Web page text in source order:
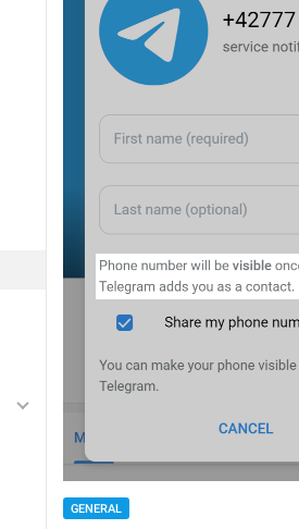
GENERAL